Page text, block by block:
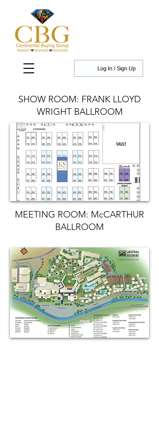
Log In / Sign Up
SHOW ROOM: FRANK LLOYD
WRIGHT BALLROOM
MEETING ROOM: McCARTHUR
BALLROOM